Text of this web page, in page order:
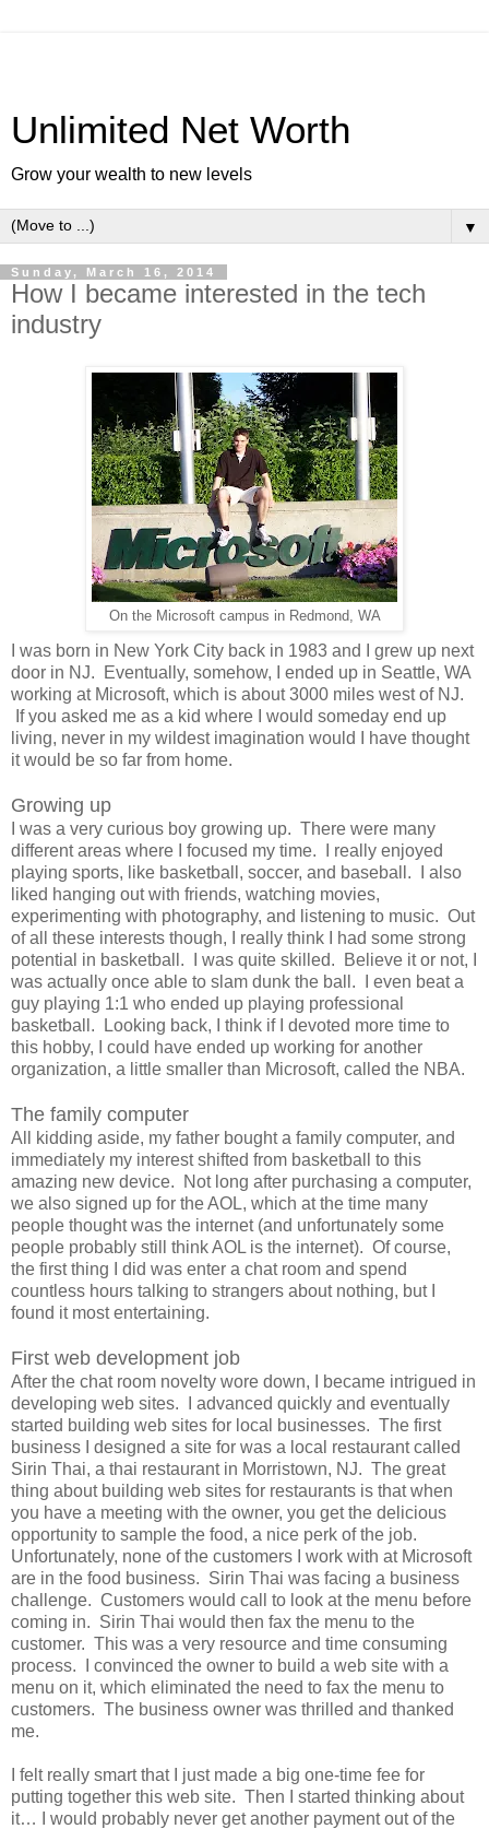
Unlimited Net Worth
Grow your wealth to new levels
▼
Sunday, March 16, 2014
How I became interested in the tech
industry
On the Microsoft campus in Redmond, WA
I was born in New York City back in 1983 and I grew up next
door in NJ. Eventually, somehow, I ended up in Seattle, WA
working at Microsoft, which is about 3000 miles west of NJ.
If you asked me as a kid where I would someday end up
living, never in my wildest imagination would I have thought
it would be so far from home.
Growing up
I was a very curious boy growing up. There were many
different areas where I focused my time. I really enjoyed
playing sports, like basketball, soccer, and baseball. I also
liked hanging out with friends, watching movies,
experimenting with photography, and listening to music. Out
of all these interests though, I really think I had some strong
potential in basketball. I was quite skilled. Believe it or not, I
was actually once able to slam dunk the ball. I even beat a
guy playing 1:1 who ended up playing professional
basketball. Looking back, I think if I devoted more time to
this hobby, I could have ended up working for another
organization, a little smaller than Microsoft, called the NBA.
The family computer
All kidding aside, my father bought a family computer, and
immediately my interest shifted from basketball to this
amazing new device. Not long after purchasing a computer,
we also signed up for the AOL, which at the time many
people thought was the internet (and unfortunately some
people probably still think AOL is the internet). Of course,
the first thing I did was enter a chat room and spend
countless hours talking to strangers about nothing, but I
found it most entertaining.
First web development job
After the chat room novelty wore down, I became intrigued in
developing web sites. I advanced quickly and eventually
started building web sites for local businesses. The first
business I designed a site for was a local restaurant called
Sirin Thai, a thai restaurant in Morristown, NJ. The great
thing about building web sites for restaurants is that when
you have a meeting with the owner, you get the delicious
opportunity to sample the food, a nice perk of the job.
Unfortunately, none of the customers I work with at Microsoft
are in the food business. Sirin Thai was facing a business
challenge. Customers would call to look at the menu before
coming in. Sirin Thai would then fax the menu to the
customer. This was a very resource and time consuming
process. I convinced the owner to build a web site with a
menu on it, which eliminated the need to fax the menu to
customers. The business owner was thrilled and thanked
me.
I felt really smart that I just made a big one-time fee for
putting together this web site. Then I started thinking about
it… I would probably never get another payment out of the